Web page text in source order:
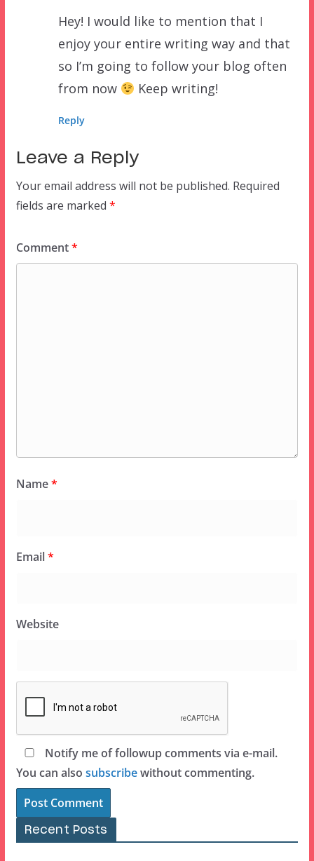
Hey! I would like to mention that I
enjoy your entire writing way and that
so I’m going to follow your blog often
from now
Keep writing!
Reply
Leave a Reply
Your email address will not be published. Required
fields are marked *
Comment*
Name*
Email*
Website
Notify me of followup comments via e-mail.
You can also subscribewithout commenting.
Recent Posts